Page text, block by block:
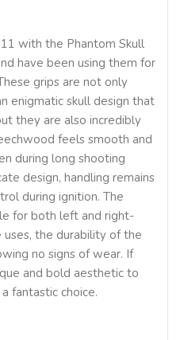
with the Phantom Skull
have been using them for
grips are not only
enigmatic skull design that
they are also incredibly
feels smooth and
during long shooting
design, handling remains
during ignition. The
for both left and right-
the durability of the
no signs of wear. If
and bold aesthetic to
fantastic choice.